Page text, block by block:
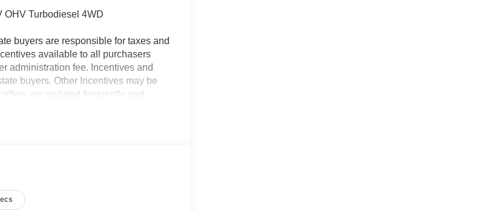
OHV Turbodiesel 4WD
buyers are responsible for taxes and
available to all purchasers
administration fee. Incentives and
buyers. Other Incentives may be
are updated frequently and
responsible for errors or omissions.